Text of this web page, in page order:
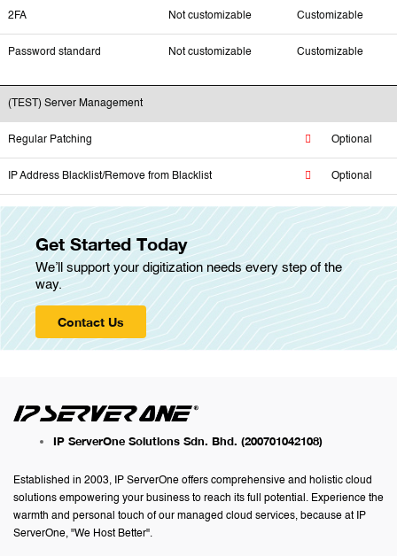
2FA Not customizable Customizable
Password standard Not customizable Customizable
(TEST) Server Management
Regular Patching Optional
IP Address Blacklist/Remove from Blacklist Optional
Get Started Today
We’ll support your digitization needs every step of the
way.
Contact Us
IP ServerOne Solutions Sdn. Bhd. (200701042108)
Established in 2003, IP ServerOne offers comprehensive and holistic cloud
solutions empowering your business to reach its full potential. Experience the
warmth and personal touch of our managed cloud services, because at IP
ServerOne, "We Host Better".